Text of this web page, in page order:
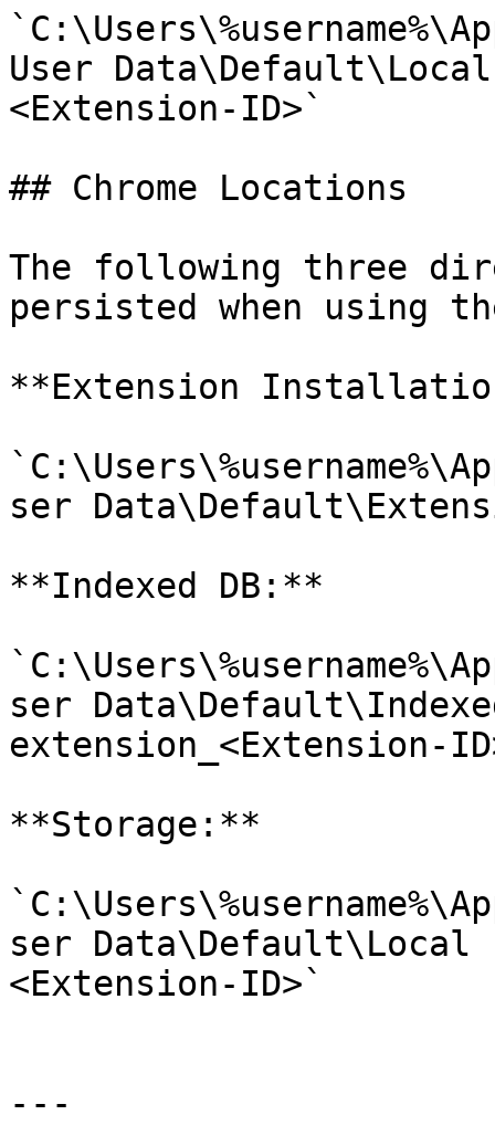
User
<Extension-ID>`
## Chrome Locations
The following three
persisted when using
**Extension
ser
**Indexed DB:**
ser
extension_<Extension-
**Storage:**
ser Data\Default\Local
<Extension-ID>`
---